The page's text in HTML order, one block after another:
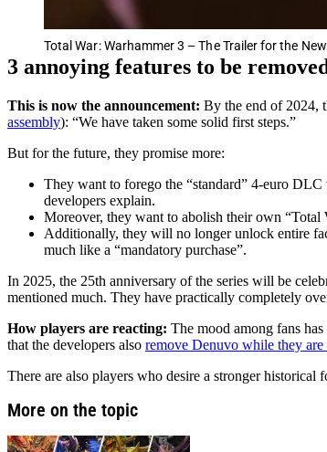
Total War: Warhammer 3 – The Trailer for the
3 annoying features to be
This is now the announcement: By the end of 2024,
assembly): “We have taken some solid first steps.”
But for the future, they promise more:
They want to forego the “standard” 4-euro
developers explain.
Moreover, they want to abolish their own “Total
Additionally, they will no longer unlock entire
much like a “mandatory purchase”.
In 2025, the 25th anniversary of the series will be
mentioned much. They have practically completely
How players are reacting: The mood among fans
that the developers also remove Denuvo while they are
There are also players who desire a stronger historical
More on the topic